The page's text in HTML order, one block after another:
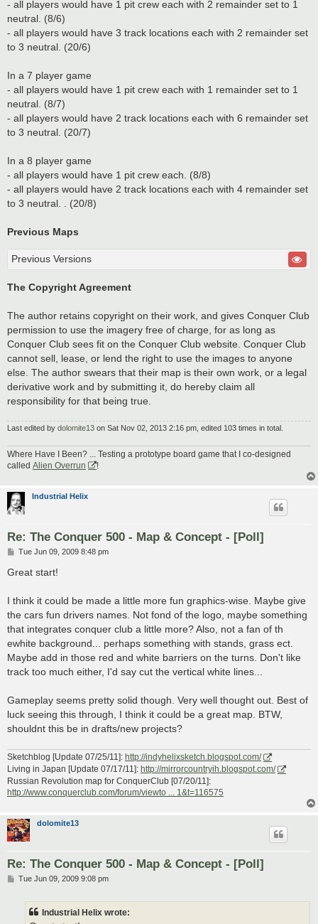
- all players would have 1 pit crew each with 2 remainder set to 1
neutral. (8/6)
- all players would have 3 track locations each with 2 remainder set
to 3 neutral. (20/6)
In a 7 player game
- all players would have 1 pit crew each with 1 remainder set to 1
neutral. (8/7)
- all players would have 2 track locations each with 6 remainder set
to 3 neutral. (20/7)
In a 8 player game
- all players would have 1 pit crew each. (8/8)
- all players would have 2 track locations each with 4 remainder set
to 3 neutral. . (20/8)
Previous Maps
Previous Versions
The Copyright Agreement
The author retains copyright on their work, and gives Conquer Club
permission to use the imagery free of charge, for as long as
Conquer Club sees fit on the Conquer Club website. Conquer Club
cannot sell, lease, or lend the right to use the images to anyone
else. The author swears that their map is their own work, or a legal
derivative work and by submitting it, do hereby claim all
responsibility for that being true.
Last edited by dolomite13 on Sat Nov 02, 2013 2:16 pm, edited 103 times in total.
Where Have I Been? ... Testing a prototype board game that I co-designed
called Alien Overrun
!
Industrial Helix
Re: The Conquer 500 - Map & Concept - [Poll]
P
s
Tue Jun 09, 2009 8:48 pm
Great start!
I think it could be made a little more fun graphics-wise. Maybe give
the cars fun drivers names. Not fond of the logo, maybe something
that integrates conquer club a little more? Also, not a fan of th
ewhite background... perhaps something with stands, grass ect.
Maybe add in those red and white barriers on the turns. Don't like
track too much either, I'd say cut the vertical white lines...
Gameplay seems pretty solid though. Very well thought out. Best of
luck seeing this through, I think it could be a great map. BTW,
shouldnt this be in drafts/new projects?
Sketchblog [Update 07/25/11]: http://indyhelixsketch.blogspot.com/
Living in Japan [Update 07/17/11]: http://mirrorcountryih.blogspot.com/
Russian Revolution map for ConquerClub [07/20/11]:
http://www.conquerclub.com/forum/viewto ... 1&t=116575
dolomite13
Re: The Conquer 500 - Map & Concept - [Poll]
PTue Jun 09, 2009 9:08 pm
Industrial Helix wrote: